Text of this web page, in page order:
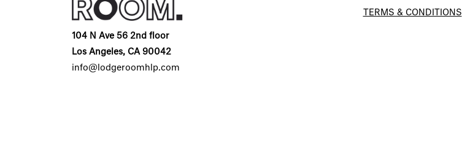
104 N Ave 56 2nd floor
Los Angeles, CA 90042
info@lodgeroomhlp.com
TERMS & CONDITIONS